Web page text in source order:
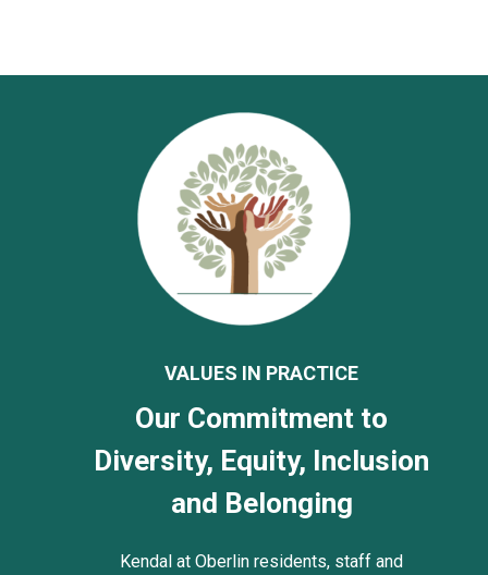
VALUES IN PRACTICE
Our Commitment to
Diversity, Equity, Inclusion
and Belonging
Kendal at Oberlin residents, staff and